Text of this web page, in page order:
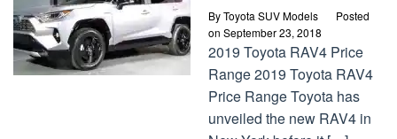
ByToyota SUV Models
Posted
on September 23, 2018
2019 Toyota RAV4 Price
Range 2019 Toyota RAV4
Price Range Toyota has
unveiled the new RAV4 in